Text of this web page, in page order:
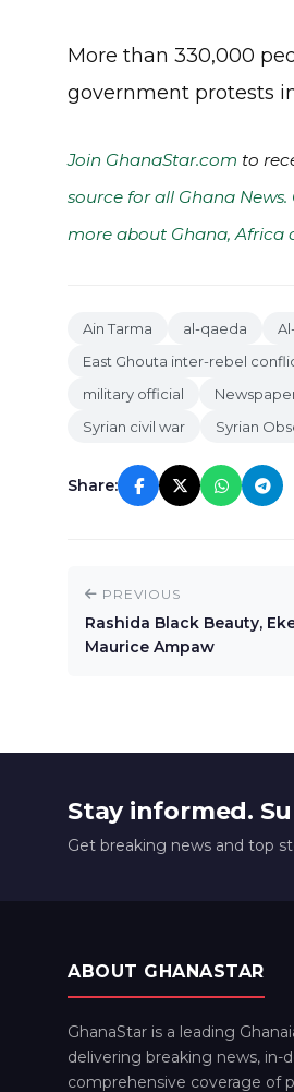
More than 330,000
government protests in
Join GhanaStar.com to
source for all Ghana
more about Ghana, Africa
Ain Tarma al-qaeda
East Ghouta inter-rebel
military official
Syrian civil war
Syrian
Share:
PREVIOUS
Rashida Black Beauty,
Maurice Ampaw
Stay informed.
Get breaking news and top
ABOUT GHANASTAR
GhanaStar is a leading
delivering breaking news, in-
comprehensive coverage of